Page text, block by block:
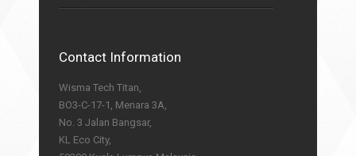
Contact Information
Wisma Tech Titan,
BO3-C-17-1, Menara 3A,
No. 3 Jalan Bangsar,
KL Eco City,